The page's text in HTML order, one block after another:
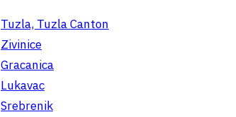
Tuzla, Tuzla Canton
Zivinice
Gracanica
Lukavac
Srebrenik